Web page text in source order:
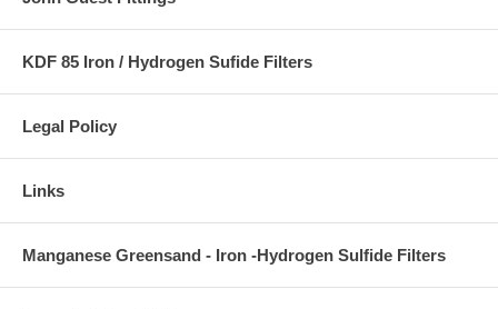
KDF 85 Iron / Hydrogen Sufide Filters
Legal Policy
Links
Manganese Greensand - Iron -Hydrogen Sulfide Filters